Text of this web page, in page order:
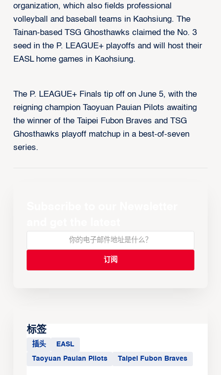
organization, which also fields professional
volleyball and baseball teams in Kaohsiung. The
Tainan-based TSG Ghosthawks claimed the No. 3
seed in the P. LEAGUE+ playoffs and will host their
EASL home games in Kaohsiung.
The P. LEAGUE+ Finals tip off on June 5, with the
reigning champion Taoyuan Pauian Pilots awaiting
the winner of the Taipei Fubon Braves and TSG
Ghosthawks playoff matchup in a best-of-seven
series.
标签
插头 EASL
Taoyuan Pauian Pilots Taipei Fubon Braves